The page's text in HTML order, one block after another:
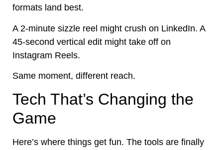
formats land best.
A 2-minute sizzle reel might crush on LinkedIn. A
45-second vertical edit might take off on
Instagram Reels.
Same moment, different reach.
Tech That’s Changing the
Game
Here’s where things get fun. The tools are finally